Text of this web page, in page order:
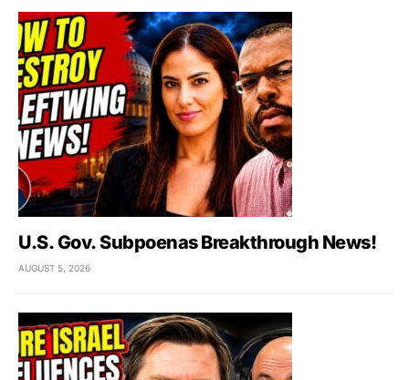
U.S. Gov. Subpoenas Breakthrough News!
AUGUST 5, 2026